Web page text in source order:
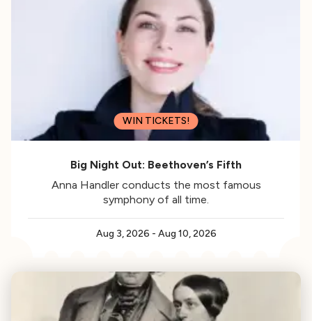
WIN TICKETS!
Big Night Out: Beethoven’s Fifth
Anna Handler conducts the most famous
symphony of all time.
Aug 3, 2026 - Aug 10, 2026